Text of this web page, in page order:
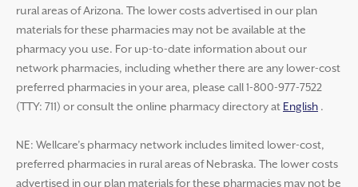
rural areas of Arizona. The lower costs advertised in our plan
materials for these pharmacies may not be available at the
pharmacy you use. For up-to-date information about our
network pharmacies, including whether there are any lower-cost
preferred pharmacies in your area, please call 1-800-977-7522
(TTY: 711) or consult the online pharmacy directory at English .
NE: Wellcare’s pharmacy network includes limited lower-cost,
preferred pharmacies in rural areas of Nebraska. The lower costs
advertised in our plan materials for these pharmacies may not be